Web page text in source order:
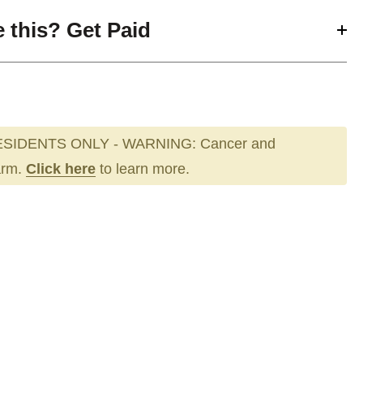
this? Get Paid
ONLY - WARNING: Cancer and
Click here to learn more.